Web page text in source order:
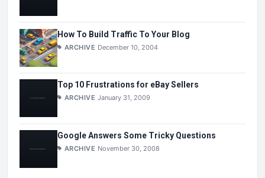
How To Build Traffic To Your Blog
ARCHIVE December 10, 2004
Top 10 Frustrations for eBay Sellers
ARCHIVE January 31, 2009
Google Answers Some Tricky Questions
ARCHIVE November 30, 2008